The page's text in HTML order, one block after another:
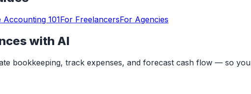
Accounting 101For FreelancersFor Agencies
with AI
bookkeeping, track expenses, and forecast cash flow — so